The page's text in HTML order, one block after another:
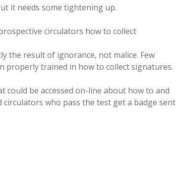
it needs some tightening up.
circulators how to collect
the result of ignorance, not malice. Few
properly trained in how to collect signatures.
could be accessed on-line about how to and
who pass the test get a badge sent